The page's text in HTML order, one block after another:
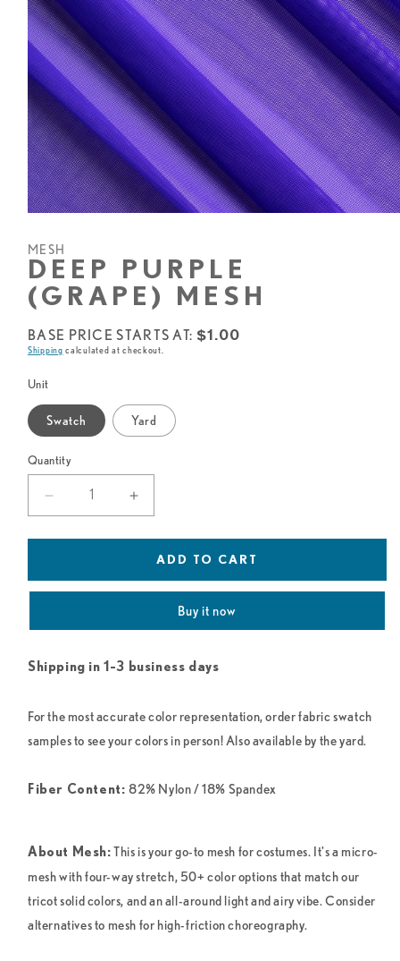
1
in
modal
MESH
DEEP PURPLE
(GRAPE) MESH
Base
price
starts
BASE PRICE STARTS AT: $1.00
Shipping calculated at checkout.
Unit
Swatch Yard
Quantity
Decrease
quantity
for
Purple
(Grape)
Increase
quantity
for
Deep
Purple
(Grape)
ADD TO CART
Buy it now
Shipping in 1-3 business days
For the most accurate color representation, order fabric swatch
samples to see your colors in person! Also available by the yard.
Fiber Content: 82% Nylon / 18% Spandex
About Mesh: This is your go-to mesh for costumes. It's a micro-
mesh with four-way stretch, 50+ color options that match our
tricot solid colors, and an all-around light and airy vibe. Consider
alternatives to mesh for high-friction choreography.